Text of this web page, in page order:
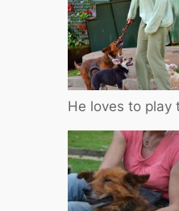
He loves to play